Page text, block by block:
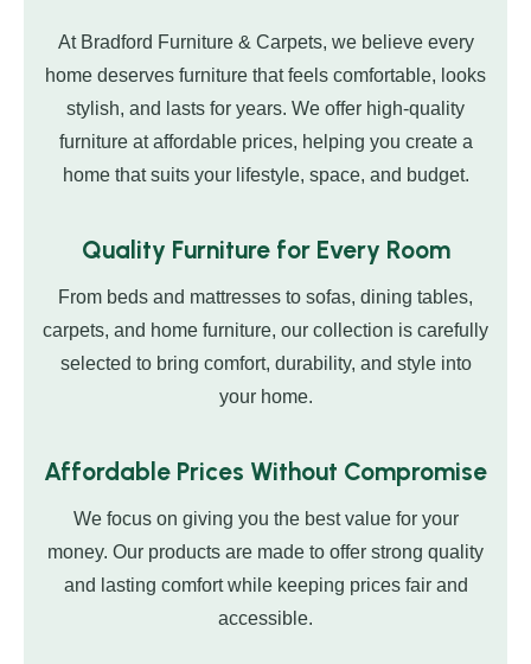
At Bradford Furniture & Carpets, we believe every
home deserves furniture that feels comfortable, looks
stylish, and lasts for years. We offer high-quality
furniture at affordable prices, helping you create a
home that suits your lifestyle, space, and budget.
Quality Furniture for Every Room
From beds and mattresses to sofas, dining tables,
carpets, and home furniture, our collection is carefully
selected to bring comfort, durability, and style into
your home.
Affordable Prices Without Compromise
We focus on giving you the best value for your
money. Our products are made to offer strong quality
and lasting comfort while keeping prices fair and
accessible.